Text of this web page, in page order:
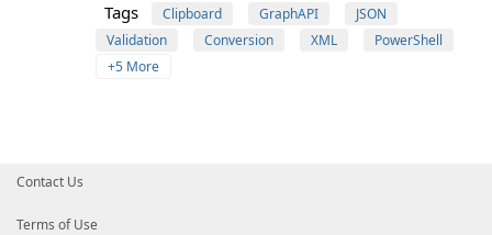
Tags Clipboard GraphAPI
JSON
Validation
Conversion XML
PowerShell
+5 More
Contact Us
Terms of Use